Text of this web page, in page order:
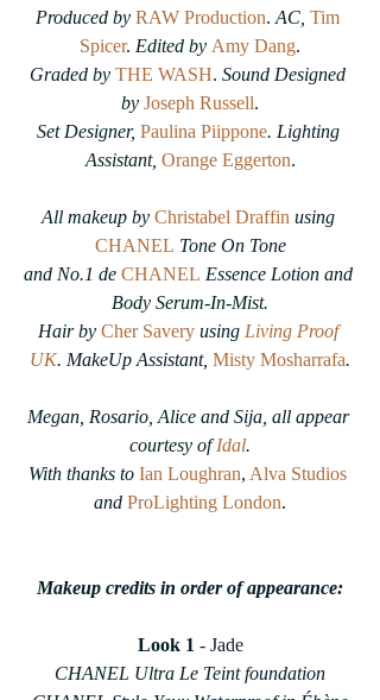
Produced by RAW Production. AC, Tim
Spicer. Edited by Amy Dang.
Graded by THE WASH. Sound Designed
by Joseph Russell.
Set Designer, Paulina Piippone. Lighting
Assistant, Orange Eggerton.
All makeup by Christabel Draffin using
CHANEL Tone On Tone
and No.1 de CHANEL Essence Lotion and
Body Serum-In-Mist.
Hair by Cher Savery using Living Proof
UK. MakeUp Assistant, Misty Mosharrafa.
Megan, Rosario, Alice and Sija, all appear
courtesy of Idal.
With thanks to Ian Loughran, Alva Studios
and ProLighting London.
Makeup credits in order of appearance:
Look 1 - Jade
CHANEL Ultra Le Teint foundation